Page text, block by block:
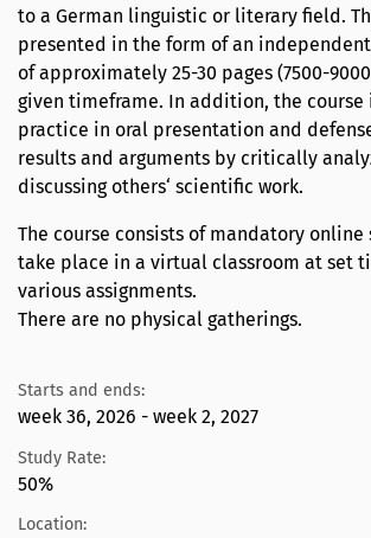
to a German linguistic or literary field.
presented in the form of an
of approximately 25-30 pages (7500-
given timeframe. In addition, the course
practice in oral presentation and
results and arguments by critically
discussing others‘ scientific work.
The course consists of mandatory
take place in a virtual classroom at set
various assignments.
There are no physical gatherings.
Starts and ends:
week 36, 2026 - week 2, 2027
Study Rate:
50%
Location: